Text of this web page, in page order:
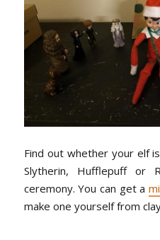
Find out whether your elf
Slytherin, Hufflepuff or
ceremony. You can get a
make one yourself from